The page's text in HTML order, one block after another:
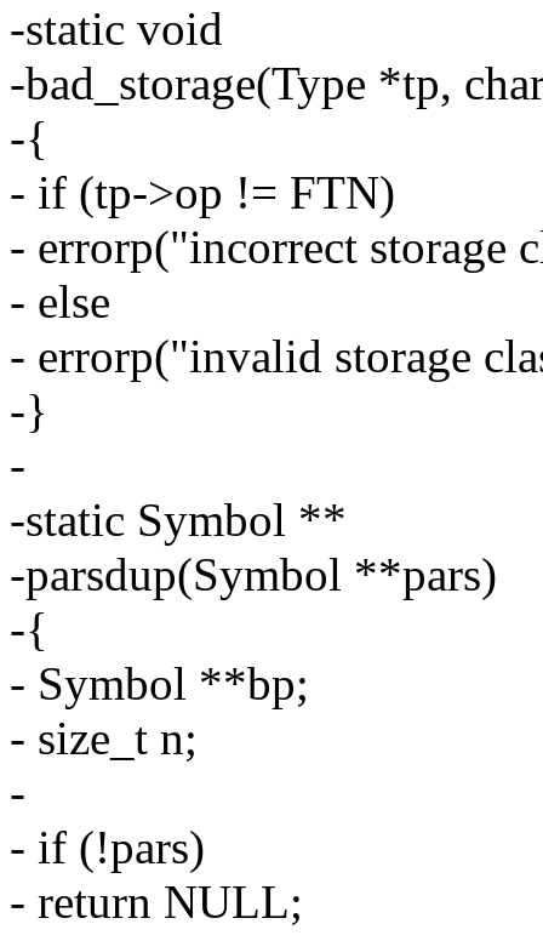
-static void
-bad_storage(Type *tp,
-{
- if (tp->op != FTN)
- errorp("incorrect storage
- else
- errorp("invalid storage
-}
-
-static Symbol **
-parsdup(Symbol **pars)
-{
- Symbol **bp;
- size_t n;
-
- if (!pars)
- return NULL;